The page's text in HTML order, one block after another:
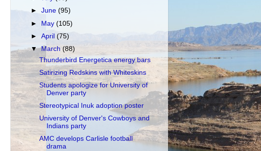
►June(95)
► May(105)
►April(75)
▼March(88)
Thunderbird Energetica energy bars
Satirizing Redskins with Whiteskins
Students apologize for University of
Denver party
Stereotypical Inuk adoption poster
University of Denver's Cowboys and
Indians party
AMC develops Carlisle football
drama